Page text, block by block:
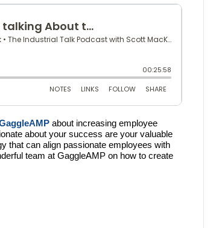
about increasing employee
about your success are your valuable
that can align passionate employees with
team at GaggleAMP on how to create